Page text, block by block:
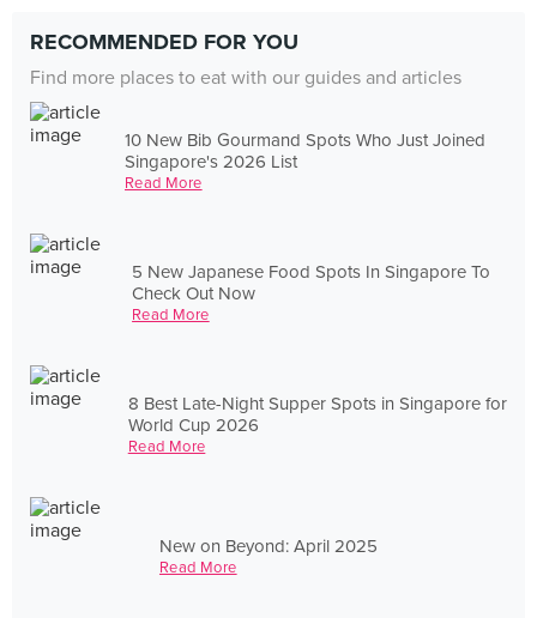
RECOMMENDED FOR YOU
Find more places to eat with our guides and articles
10 New Bib Gourmand Spots Who Just Joined
Singapore's 2026 List
Read More
5 New Japanese Food Spots In Singapore To
Check Out Now
Read More
8 Best Late-Night Supper Spots in Singapore for
World Cup 2026
Read More
New on Beyond: April 2025
Read More